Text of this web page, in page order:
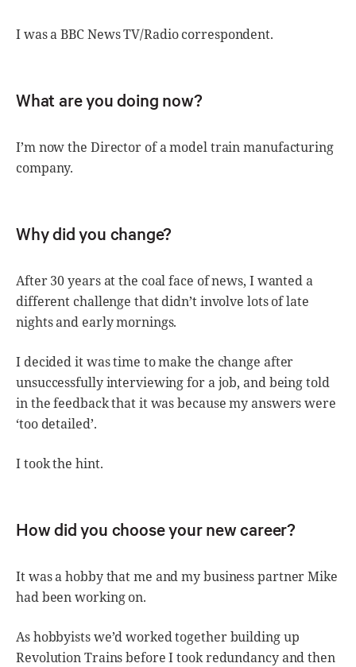
I was a BBC News TV/Radio correspondent.
What are you doing now?
I’m now the Director of a model train manufacturing
company.
Why did you change?
After 30 years at the coal face of news, I wanted a
different challenge that didn’t involve lots of late
nights and early mornings.
I decided it was time to make the change after
unsuccessfully interviewing for a job, and being told
in the feedback that it was because my answers were
‘too detailed’.
I took the hint.
How did you choose your new career?
It was a hobby that me and my business partner Mike
had been working on.
As hobbyists we’d worked together building up
Revolution Trains before I took redundancy and then